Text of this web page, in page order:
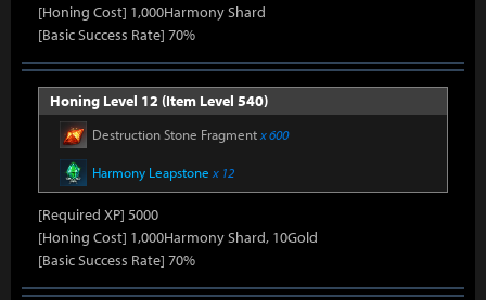
[Honing Cost] 1,000Harmony Shard
[Basic Success Rate] 70%
Honing Level 12 (Item Level 540)
Destruction Stone Fragmentx 600
Harmony Leapstone x 12
[Required XP] 5000
[Honing Cost] 1,000Harmony Shard, 10Gold
[Basic Success Rate] 70%